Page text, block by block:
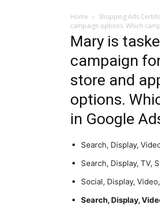
Home Shopping Ads
campaign options. Which
Mary is
campaign
store and
options.
in Google
Search, Display,
Search, Display, TV,
Social, Display,
Search, Display,